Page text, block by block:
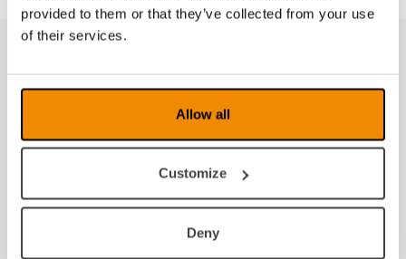
provided to them or that they’ve collected from your use
of their services.
Allow all
Customize
Deny